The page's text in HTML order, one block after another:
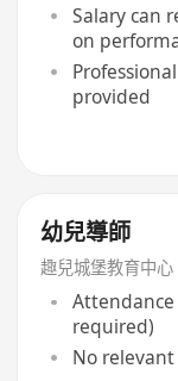
Salary can
on
provided
幼兒導師
趣兒城堡教育中心
required)
No